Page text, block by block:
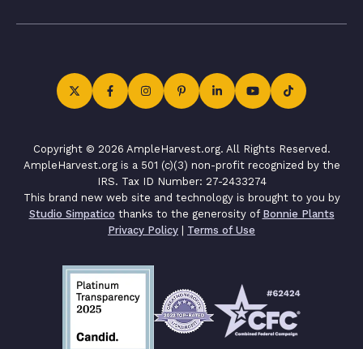
Copyright © 2026 AmpleHarvest.org. All Rights Reserved.
AmpleHarvest.org is a 501 (c)(3) non-profit recognized by the
IRS. Tax ID Number: 27-2433274
This brand new web site and technology is brought to you by
Studio Simpatico thanks to the generosity of Bonnie Plants
Privacy Policy | Terms of Use